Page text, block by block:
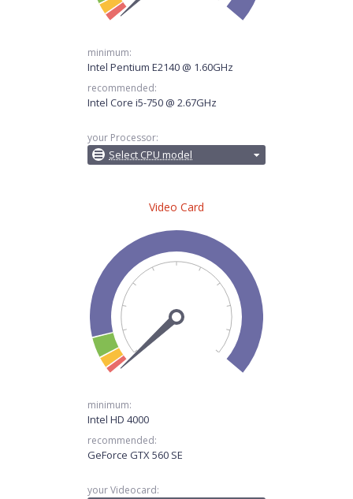
minimum:
Intel Pentium E2140 @ 1.60GHz
recommended:
Intel Core i5-750 @ 2.67GHz
your Processor:
Select CPU model
Video Card
minimum:
Intel HD 4000
recommended:
GeForce GTX 560 SE
your Videocard: